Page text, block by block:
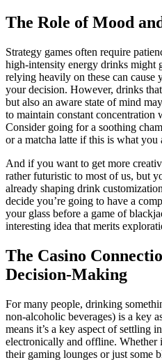
The Role of Mood
Strategy games often require
high-intensity energy drinks might
relying heavily on these can
your decision. However, drinks
but also an aware state of mind
to maintain constant concentration
Consider going for a soothing
or a matcha latte if this is what you
And if you want to get more
rather futuristic to most of us, but
already shaping drink customization
decide you’re going to have a
your glass before a game of
interesting idea that merits
The Casino
Decision-Making
For many people, drinking
non-alcoholic beverages) is a key
means it’s a key aspect of settling
electronically and offline. Whether
their gaming lounges or just some